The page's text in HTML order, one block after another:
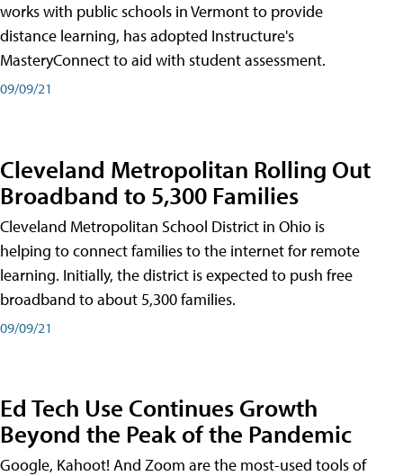
works with public schools in Vermont to provide
distance learning, has adopted Instructure's
MasteryConnect to aid with student assessment.
09/09/21
Cleveland Metropolitan Rolling Out
Broadband to 5,300 Families
Cleveland Metropolitan School District in Ohio is
helping to connect families to the internet for remote
learning. Initially, the district is expected to push free
broadband to about 5,300 families.
09/09/21
Ed Tech Use Continues Growth
Beyond the Peak of the Pandemic
Google, Kahoot! And Zoom are the most-used tools of